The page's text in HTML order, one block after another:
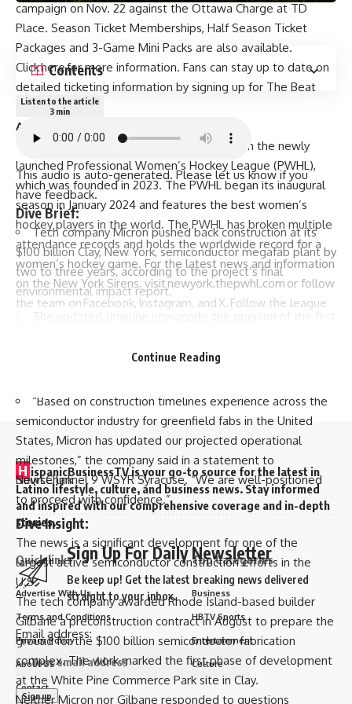
campaign on Nov. 22 against the Ottawa Charge at TD
Place. Season Ticket Memberships, Half Season Ticket
Packages and 3-Game Mini Packs are also available.
Clickherefor more information. Fans can stay up to date on
detailed ticketing information by signing up for The Beat
email listhere.
ABOUT NEW YORK SIRENS
The New York Sirens is one of eight teams in the newly
launched Professional Women’s Hockey League (PWHL),
which was founded in 2023. The PWHL began its inaugural
season in January 2024 and features the best women’s
hockey players in the world. The PWHL has broken multiple
attendance records and holds the worldwide record for a
women’s hockey game. For the latest news and information
on the New York Sirens, visitnewyork.thepwhl.com or follow
the team on Facebook, Instagram, and X . Follow the league
are trademarks of the PWHL. © PWHL 2024. All Rights
Source link
Sign Up For Daily Newsletter
Be keep up! Get the latest breaking news delivered
straight to your inbox.
Email address:
Contents
Listen to the article
3 min
This audio is auto-generated. Please let us know if you
havefeedback.
Dive Brief:
Tech company Micron pushed back construction at its
$100 billion Clay, New York, semiconductor megafabplant by
two to three years, according to the project’s final
environmental impact report.
milestones for subsequent fabs in phases through 2041,
“Based on construction timelines experience across the
semiconductor industry for greenfield fabs in the United
States, Micron has updated our projected operational
milestones,” the company said in a statement to
NewsChannel 9 WSYR Syracuse. “We are well-positioned
to proceed with confidence.”
Dive Insight:
The news is a significant development for one of the
largest active semiconductor construction efforts in the
U.S.
The tech company awarded Rhode Island-based builder
Gilbane apreconstruction contractin August to prepare the
ground for the $100 billion semiconductor fabrication
complex. The work marked the first phase of development
at the White Pine Commerce Park site in Clay.
Neither Micron nor Gilbane responded to questions
Continue Reading
H ispanicBusinessTV is your go-to source for the latest in
Latino lifestyle, culture, and business news. Stay informed
and inspired with our comprehensive coverage and in-depth
stories.
Quick links
Advertise With Us
Terms and Conditions
Privacy Policy
About Us
Contact
Top Categories
Business
HBTV Sports
Entertainment
Culture